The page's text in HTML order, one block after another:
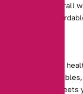
They promote overall
services more
Choosing the right
premiums,
Ensure the plan